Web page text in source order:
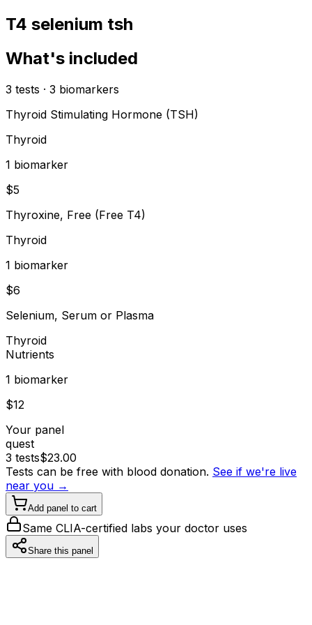
T4 selenium tsh
What's included
3 tests · 3 biomarkers
Thyroid Stimulating Hormone (TSH)
Thyroid
1 biomarker
$5
Thyroxine, Free (Free T4)
Thyroid
1 biomarker
$6
Selenium, Serum or Plasma
Thyroid
Nutrients
1 biomarker
$12
Your panel
quest
3 tests$23.00
Tests can be free with blood donation. See if we're live
near you →
Add panel to cart
Same CLIA-certified labs your doctor uses
Share this panel